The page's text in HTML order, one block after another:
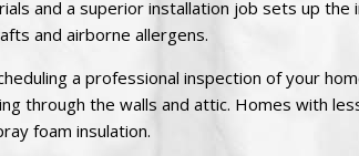
and a superior installation job sets up the
and airborne allergens.
a professional inspection of your
through the walls and attic. Homes with
foam insulation.